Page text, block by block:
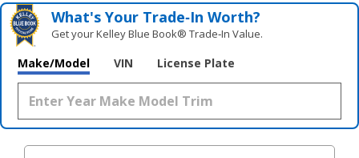
What's Your Trade‑In Worth?
Get your Kelley Blue Book® Trade‑In Value.
Make/Model VIN License Plate